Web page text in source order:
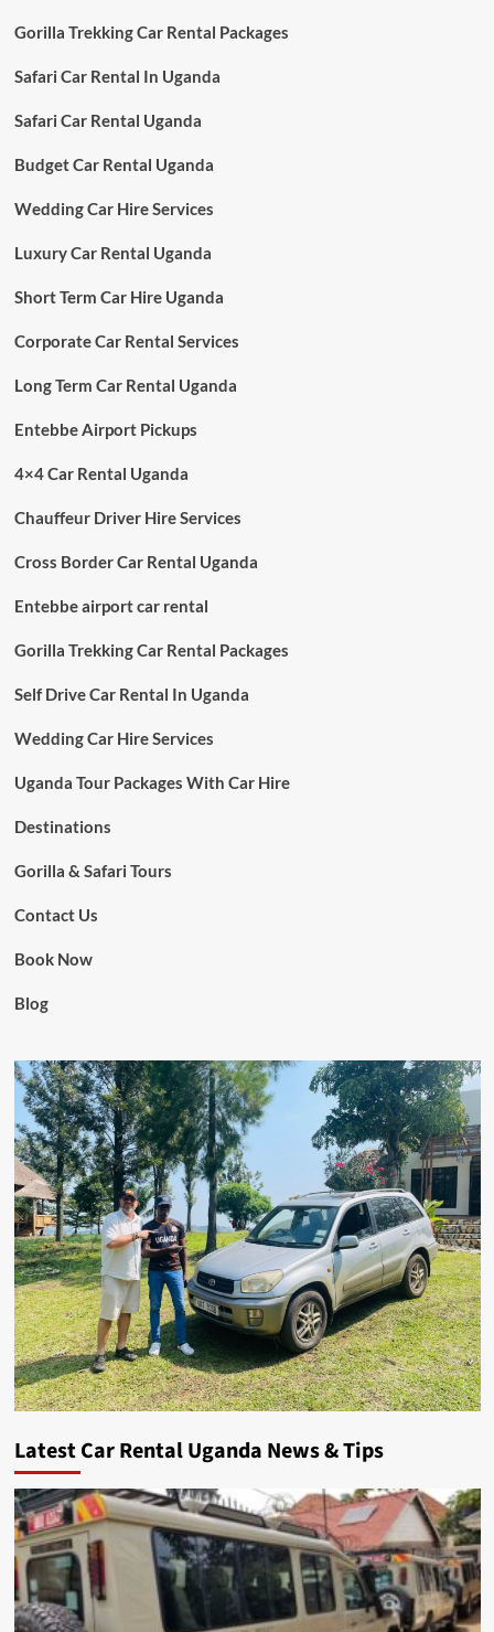
Gorilla Trekking Car Rental Packages
Safari Car Rental In Uganda
Safari Car Rental Uganda
Budget Car Rental Uganda
Wedding Car Hire Services
Luxury Car Rental Uganda
Short Term Car Hire Uganda
Corporate Car Rental Services
Long Term Car Rental Uganda
Entebbe Airport Pickups
4×4 Car Rental Uganda
Chauffeur Driver Hire Services
Cross Border Car Rental Uganda
Entebbe airport car rental
Gorilla Trekking Car Rental Packages
Self Drive Car Rental In Uganda
Wedding Car Hire Services
Uganda Tour Packages With Car Hire
Destinations
Gorilla & Safari Tours
Contact Us
Book Now
Blog
Latest Car Rental Uganda News & Tips